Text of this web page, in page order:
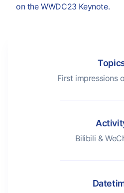
on the WWDC23 Keynote.
First impressions
Bilibili &